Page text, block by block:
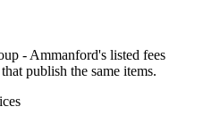
- Ammanford's listed fees
publish the same items.